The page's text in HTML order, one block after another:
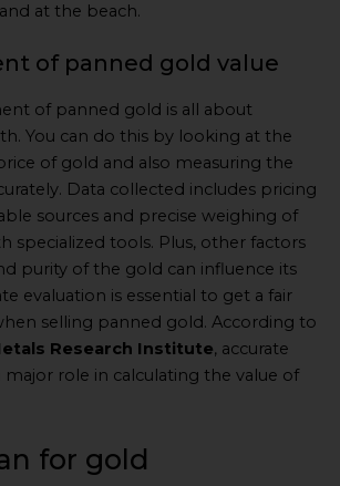
at the beach.
of panned gold value
of panned gold is all about
You can do this by looking at the
of gold and also measuring the
Data collected includes pricing
sources and precise weighing of
specialized tools. Plus, other factors
purity of the gold can influence its
evaluation is essential to get a fair
selling panned gold. According to
Research Institute, accurate
major role in calculating the value of
for gold